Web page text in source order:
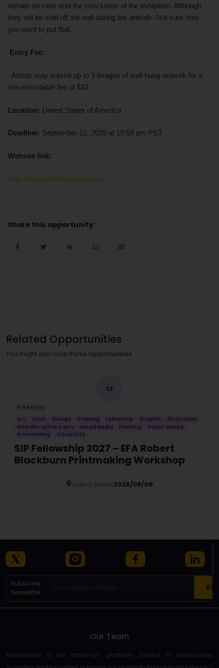
remain on view until the conclusion of the exhibition. Although
they will be sold off the wall during the artwalk. Not sure how
you want to put that.
Entry Fee:
Artists may submit up to 3 images of wall-hung artwork for a
non-refundable fee of $32.
Location: United States of America
Deadline: September 12, 2025 at 10:59 pm PST
Website link:
https://www.shoeboxarts.com/
Share this opportunity:
Related Opportunities
You might also love these Opportunities
SF
Free Entry
Art
Craft Design Drawing Fellowship Graphic
Illustration
Interdisciplinary arts
Mixed Media Painting
Paper-based
Printmaking
Visual Arts
SIP Fellowship 2027 – EFA Robert
Blackburn Printmaking Workshop
United States2026/08/09
Subscribe
Newsletter
Our Team
Artinfoland is an artist-run platform based in Melbourne,